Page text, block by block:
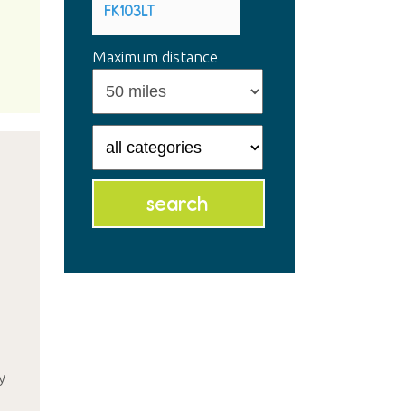
Maximum distance